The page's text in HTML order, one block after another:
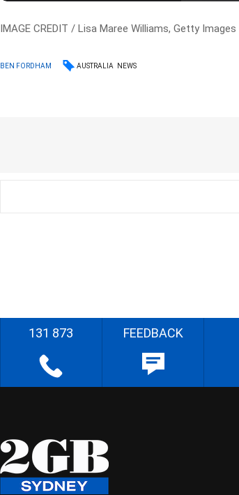
IMAGE CREDIT / Lisa Maree Williams, Getty Images
BEN FORDHAM AUSTRALIA NEWS
131 873 FEEDBACK